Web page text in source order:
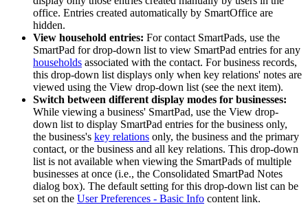
office. Entries created automatically by SmartOffice are
hidden.
View household entries: For contact SmartPads, use the
SmartPad for drop-down list to view SmartPad entries for any
households associated with the contact. For business records,
this drop-down list displays only when key relations' notes are
viewed using the View drop-down list (see the next item).
Switch between different display modes for businesses:
While viewing a business' SmartPad, use the View drop-
down list to display SmartPad entries for the business only,
the business's key relations only, the business and the primary
contact, or the business and all key relations. This drop-down
list is not available when viewing the SmartPads of multiple
businesses at once (i.e., the Consolidated SmartPad Notes
dialog box). The default setting for this drop-down list can be
set on the User Preferences - Basic Info content link.